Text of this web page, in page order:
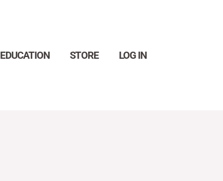
EDUCATION STORE LOG IN